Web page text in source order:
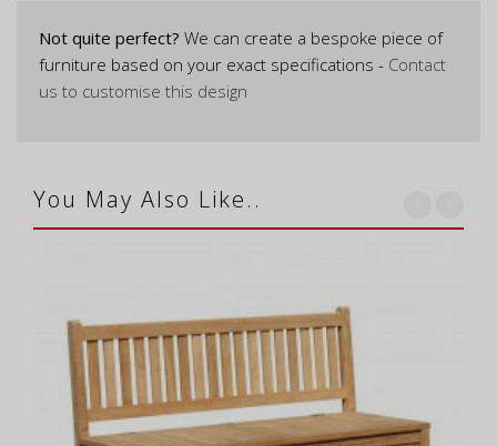
Not quite perfect? We can create a bespoke piece of
furniture based on your exact specifications - Contact
us to customise this design
You May Also Like..